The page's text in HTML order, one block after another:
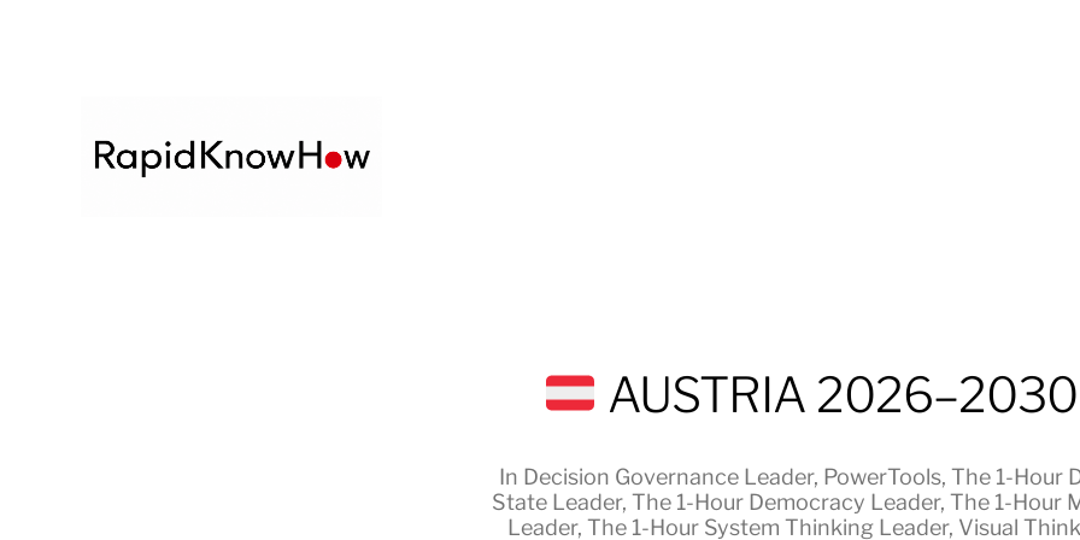
AUSTRIA 2026–2030
In Decision Governance Leader, PowerTools, The 1-Hour
State Leader, The 1-Hour Democracy Leader, The 1-Hour
Leader, The 1-Hour System Thinking Leader, Visual